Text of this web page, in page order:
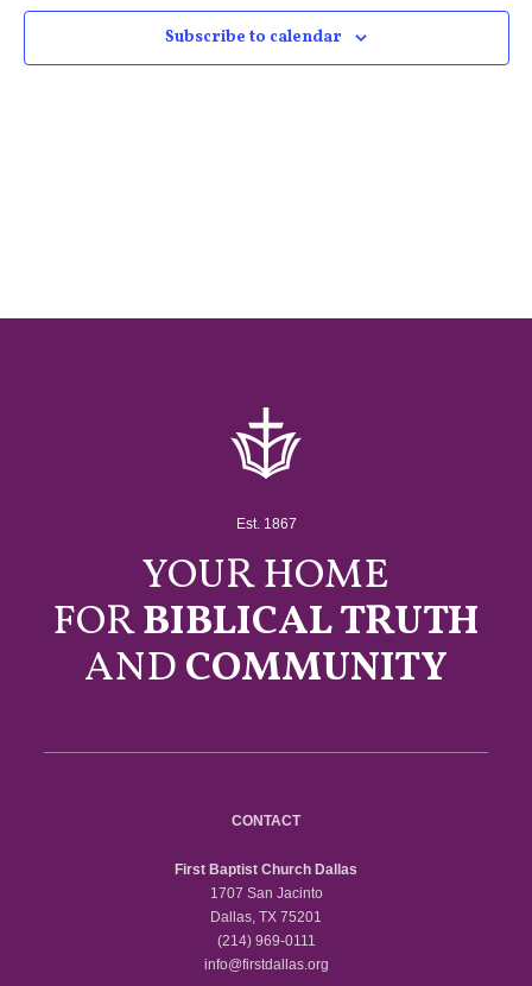
Subscribe to calendar
Est. 1867
YOUR HOME
FORBIBLICAL TRUTH
ANDCOMMUNITY
CONTACT
First Baptist Church Dallas
1707 San Jacinto
Dallas, TX 75201
(214) 969-0111
info@firstdallas.org